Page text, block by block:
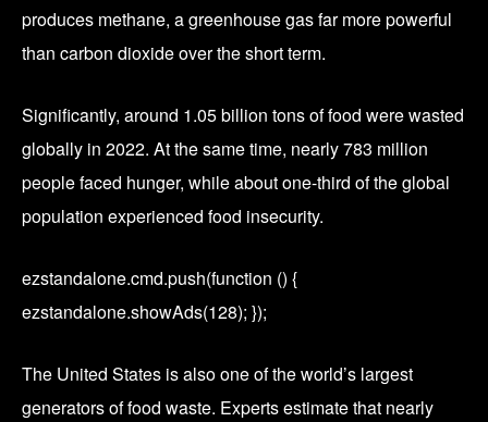
produces methane, a greenhouse gas far more powerful
than carbon dioxide over the short term.
Significantly, around 1.05 billion tons of food were wasted
globally in 2022. At the same time, nearly 783 million
people faced hunger, while about one-third of the global
population experienced food insecurity.
ezstandalone.cmd.push(function () {
ezstandalone.showAds(128); });
The United States is also one of the world’s largest
generators of food waste. Experts estimate that nearly